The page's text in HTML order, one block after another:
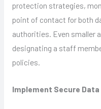
protection strategies,
point of contact for both
authorities. Even smaller
designating a staff
policies.
Implement Secure